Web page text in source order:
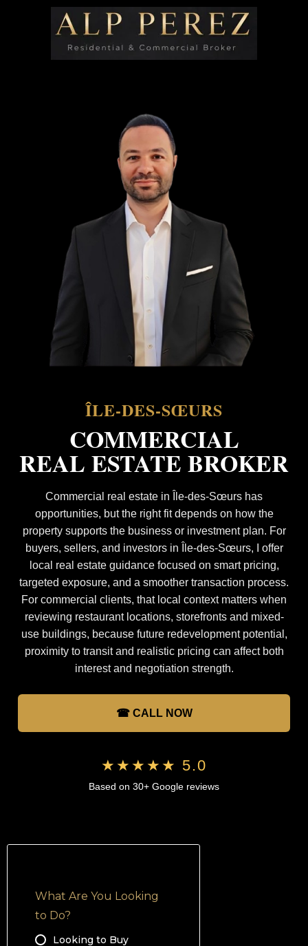
ÎLE-DES-SŒURS
COMMERCIAL
REAL ESTATE BROKER
Commercial real estate in Île-des-Sœurs has
opportunities, but the right fit depends on how the
property supports the business or investment plan. For
buyers, sellers, and investors in Île-des-Sœurs, I offer
local real estate guidance focused on smart pricing,
targeted exposure, and a smoother transaction process.
For commercial clients, that local context matters when
reviewing restaurant locations, storefronts and mixed-
use buildings, because future redevelopment potential,
proximity to transit and realistic pricing can affect both
interest and negotiation strength.
☎ CALL NOW
★★★★★ 5.0
Based on 30+ Google reviews